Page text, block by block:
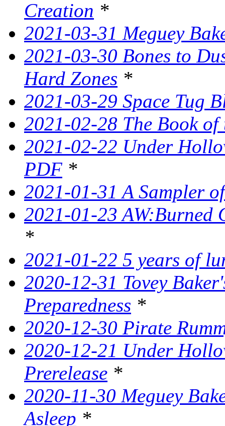
Creation *
2021-03-31 Meguey
2021-03-30 Bones to
Hard Zones *
2021-03-29 Space Tug
2021-02-28 The Book
2021-02-22 Under
PDF *
2021-01-31 A Sampler
2021-01-23 AW:Burned
*
2021-01-22 5 years of
2020-12-31 Tovey
Preparedness *
2020-12-30 Pirate
2020-12-21 Under
Prerelease *
2020-11-30 Meguey
Asleep *